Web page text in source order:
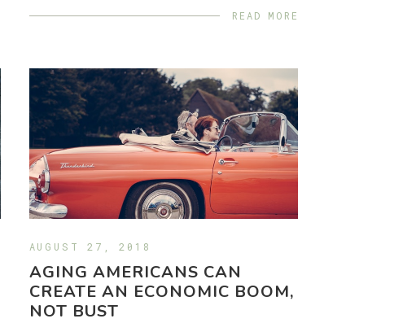
READ MORE
AUGUST 27, 2018
AGING AMERICANS CAN
CREATE AN ECONOMIC BOOM,
NOT BUST